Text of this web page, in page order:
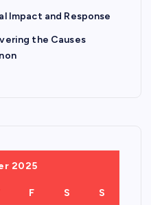
Impact and Response
the Causes
2025
F S S